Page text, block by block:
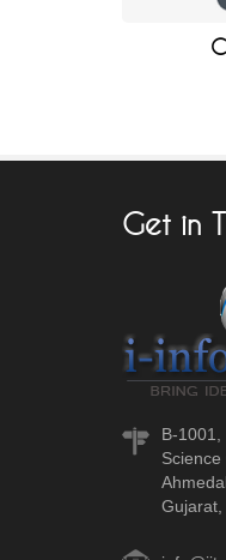
Get in
B-1001,
Science
Gujarat,